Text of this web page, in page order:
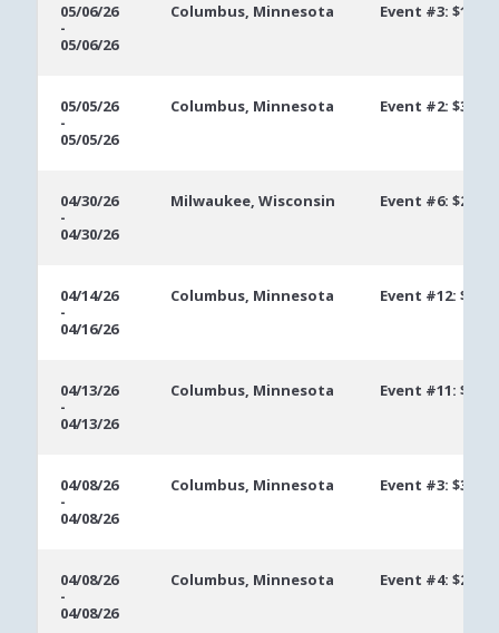
Dates
05/06/26
-
05/06/26
Columbus, Minnesota Event #3:
05/05/26
-
05/05/26
Columbus, Minnesota Event #2: $300
04/30/26
-
04/30/26
Milwaukee, Wisconsin Event #6: $250
04/14/26
-
04/16/26
Columbus, Minnesota Event #12:
04/13/26
-
04/13/26
Columbus, Minnesota Event #11:
04/08/26
-
04/08/26
Columbus, Minnesota Event #3: $300
04/08/26
-
04/08/26
Columbus, Minnesota Event #4: $250